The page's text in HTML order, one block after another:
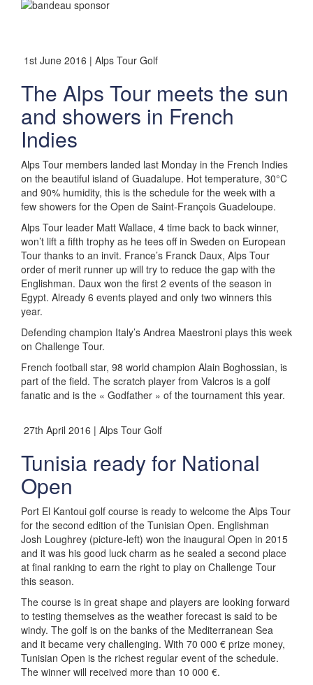
1st June 2016 | Alps Tour Golf
The Alps Tour meets the sun
and showers in French
Indies
Alps Tour members landed last Monday in the French Indies
on the beautiful island of Guadalupe. Hot temperature, 30°C
and 90% humidity, this is the schedule for the week with a
few showers for the Open de Saint-François Guadeloupe.
Alps Tour leader Matt Wallace, 4 time back to back winner,
won’t lift a fifth trophy as he tees off in Sweden on European
Tour thanks to an invit. France’s Franck Daux, Alps Tour
order of merit runner up will try to reduce the gap with the
Englishman. Daux won the first 2 events of the season in
Egypt. Already 6 events played and only two winners this
year.
Defending champion Italy’s Andrea Maestroni plays this week
on Challenge Tour.
French football star, 98 world champion Alain Boghossian, is
part of the field. The scratch player from Valcros is a golf
fanatic and is the « Godfather » of the tournament this year.
27th April 2016 | Alps Tour Golf
Tunisia ready for National
Open
Port El Kantoui golf course is ready to welcome the Alps Tour
for the second edition of the Tunisian Open. Englishman
Josh Loughrey (picture-left) won the inaugural Open in 2015
and it was his good luck charm as he sealed a second place
at final ranking to earn the right to play on Challenge Tour
this season.
The course is in great shape and players are looking forward
to testing themselves as the weather forecast is said to be
windy. The golf is on the banks of the Mediterranean Sea
and it became very challenging. With 70 000 € prize money,
Tunisian Open is the richest regular event of the schedule.
The winner will received more than 10 000 €.